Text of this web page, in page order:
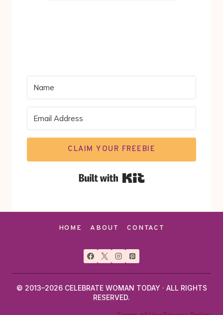
CLAIM YOUR FREEBIE
HOME ABOUT CONTACT
© 2013–2026 CELEBRATE WOMAN TODAY · ALL RIGHTS
RESERVED.